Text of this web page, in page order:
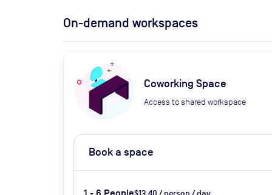
On-demand workspaces
Coworking Space
Access to shared workspace
Book a space